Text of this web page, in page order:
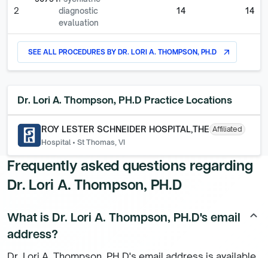
2
diagnostic
evaluation
14 14
SEE ALL PROCEDURES BYDR. LORI A. THOMPSON, PH.D arrow_outward
Dr. Lori A. Thompson, PH.D Practice Locations
ROY LESTER SCHNEIDER HOSPITAL,THE Affiliated
Hospital • St Thomas, VI
Frequently asked questions regarding
Dr. Lori A. Thompson, PH.D
What is Dr. Lori A. Thompson, PH.D's email
address?
keyboard_arrow_up